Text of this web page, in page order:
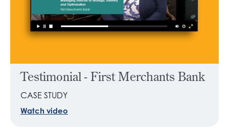
Testimonial - First Merchants Bank
CASE STUDY
Watch video